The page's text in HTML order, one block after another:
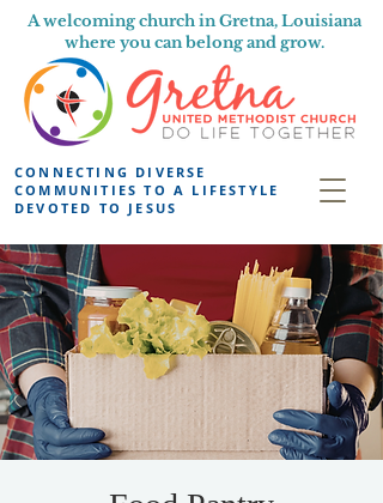
A welcoming church in Gretna, Louisiana
where you can belong and grow.
CONNECTING DIVERSE
COMMUNITIES TO A LIFESTYLE
DEVOTED TO JESUS